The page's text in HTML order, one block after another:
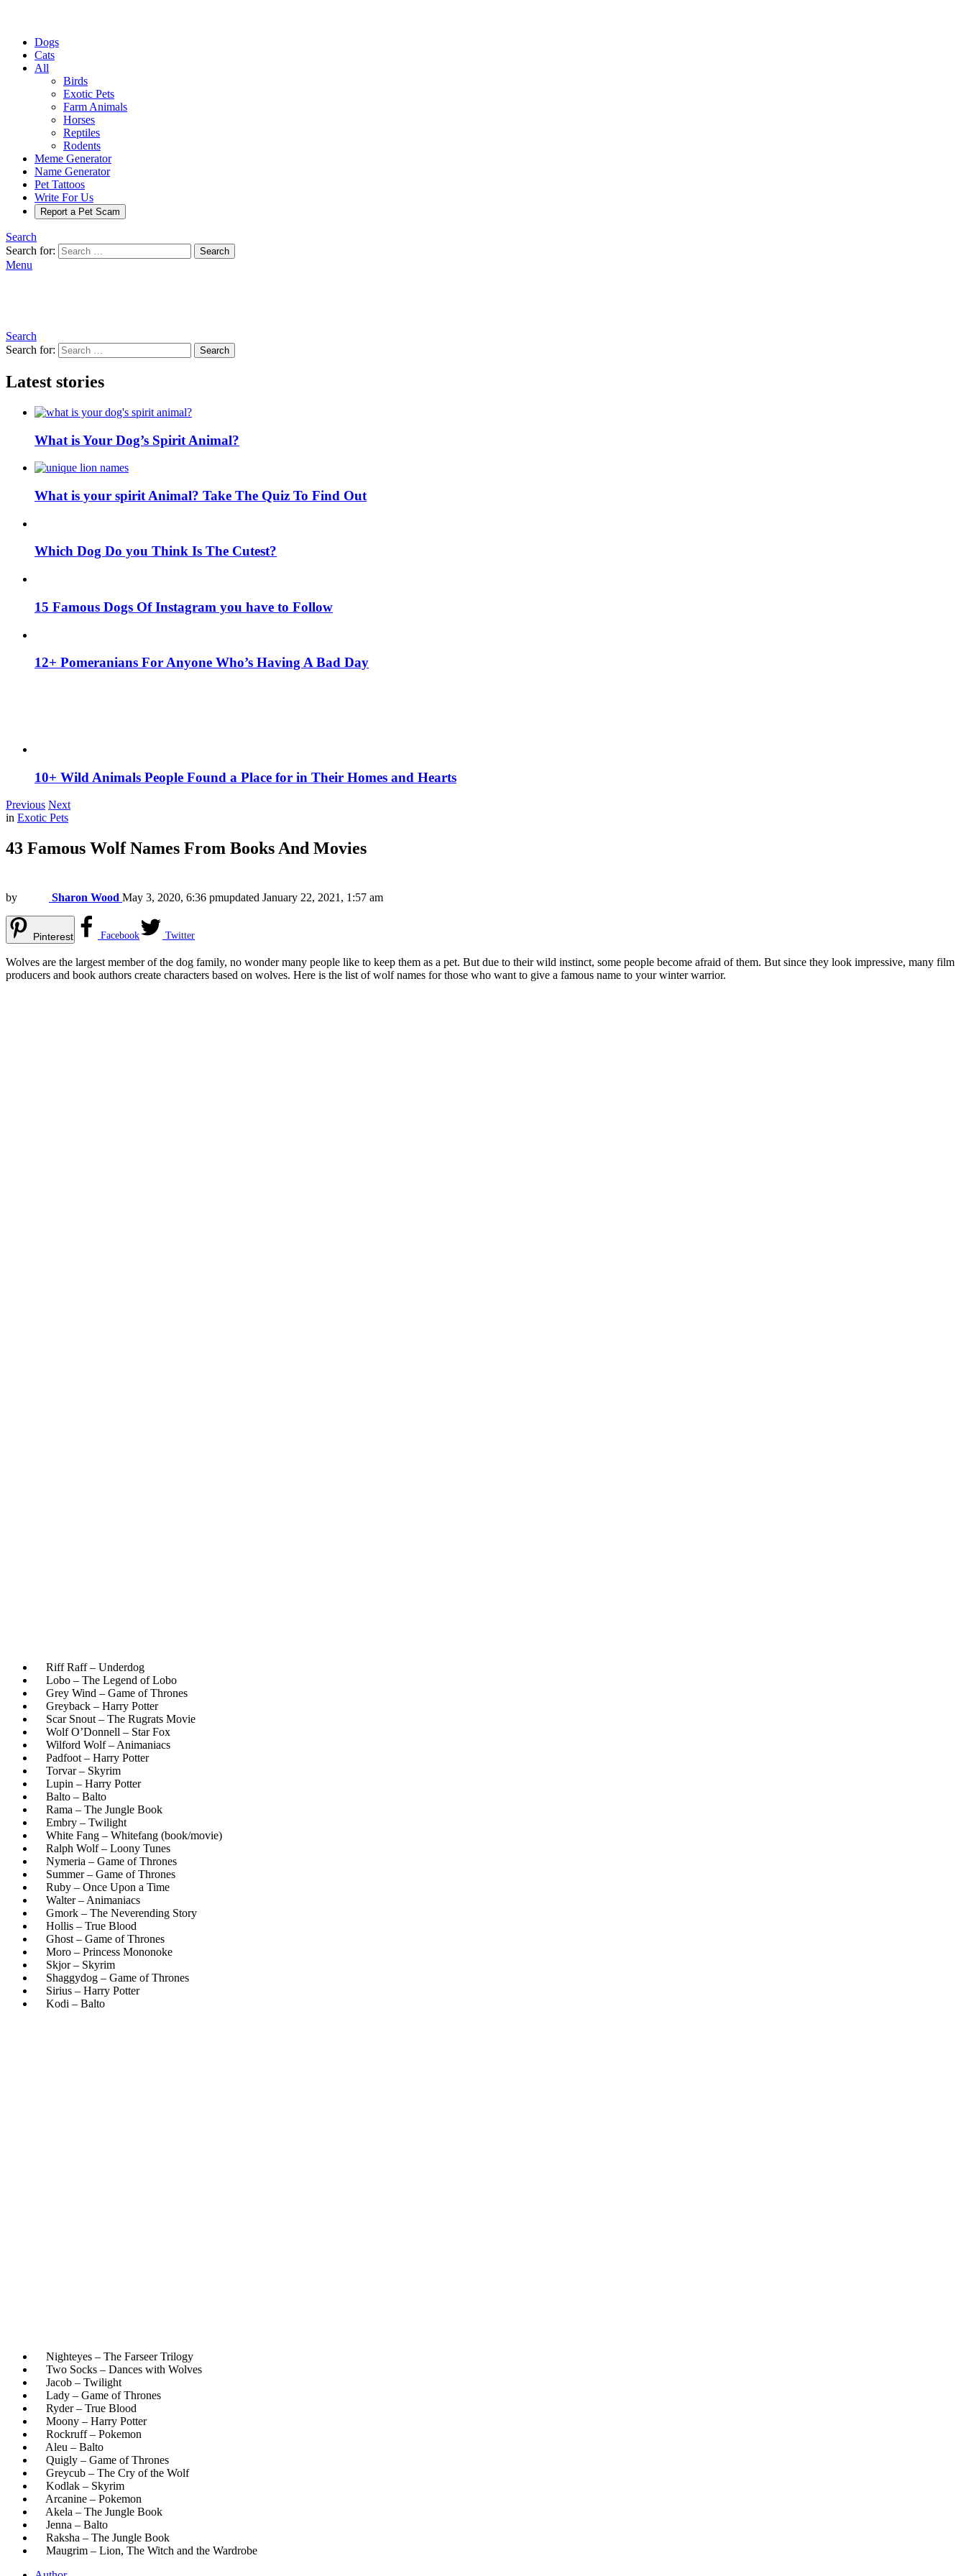
Dogs
Cats
All
Birds
Exotic Pets
Farm Animals
Horses
Reptiles
Rodents
Meme Generator
Name Generator
Pet Tattoos
Write For Us
Report a Pet Scam
Search
Search for:
Search
Menu
Search
Search for:
Search
Latest stories
What is Your Dog’s Spirit Animal?
What is your spirit Animal? Take The Quiz To Find Out
Which Dog Do you Think Is The Cutest?
15 Famous Dogs Of Instagram you have to Follow
12+ Pomeranians For Anyone Who’s Having A Bad Day
10+ Wild Animals People Found a Place for in Their Homes and Hearts
Previous Next
in Exotic Pets
43 Famous Wolf Names From Books And Movies
by Sharon Wood May 3, 2020, 6:36 pmupdated January 22, 2021, 1:57 am
Pinterest Facebook Twitter
Wolves are the largest member of the dog family, no wonder many people like to keep them as a pet. But due to their wild instinct, some people become afraid of them. But since they look impressive, many film
producers and book authors create characters based on wolves. Here is the list of wolf names for those who want to give a famous name to your winter warrior.
Riff Raff – Underdog
Lobo – The Legend of Lobo
Grey Wind – Game of Thrones
Greyback – Harry Potter
Scar Snout – The Rugrats Movie
Wolf O’Donnell – Star Fox
Wilford Wolf – Animaniacs
Padfoot – Harry Potter
Torvar – Skyrim
Lupin – Harry Potter
Balto – Balto
Rama – The Jungle Book
Embry – Twilight
White Fang – Whitefang (book/movie)
Ralph Wolf – Loony Tunes
Nymeria – Game of Thrones
Summer – Game of Thrones
Ruby – Once Upon a Time
Walter – Animaniacs
Gmork – The Neverending Story
Hollis – True Blood
Ghost – Game of Thrones
Moro – Princess Mononoke
Skjor – Skyrim
Shaggydog – Game of Thrones
Sirius – Harry Potter
Kodi – Balto
Nighteyes – The Farseer Trilogy
Two Socks – Dances with Wolves
Jacob – Twilight
Lady – Game of Thrones
Ryder – True Blood
Moony – Harry Potter
Rockruff – Pokemon
Aleu – Balto
Quigly – Game of Thrones
Greycub – The Cry of the Wolf
Kodlak – Skyrim
Arcanine – Pokemon
Akela – The Jungle Book
Jenna – Balto
Raksha – The Jungle Book
Maugrim – Lion, The Witch and the Wardrobe